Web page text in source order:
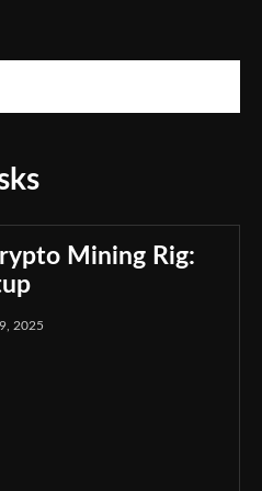
Mining Rig:
2025